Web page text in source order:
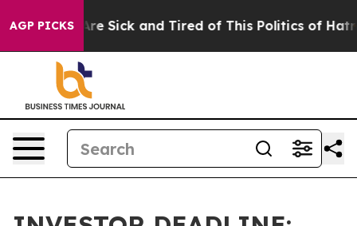
AGP PICKSAre Sick and Tired of This Politics of Hatred”